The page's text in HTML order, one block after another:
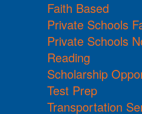
Faith Based
Private Schools
Private Schools
Reading
Scholarship
Test Prep
Transportation